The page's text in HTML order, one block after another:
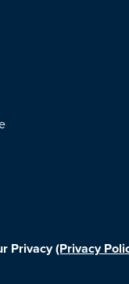
Privacy(Privacy